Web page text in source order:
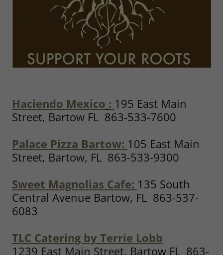
Haciendo Mexico : 195 East Main
Street, Bartow FL 863-533-7600
Palace Pizza Bartow: 105 East Main
Street, Bartow, FL 863-533-9300
Sweet Magnolias Cafe: 135 South
Central Avenue Bartow, FL 863-537-
6083
TLC Catering by Terrie Lobb
1239 East Main Street, Bartow FL 863-